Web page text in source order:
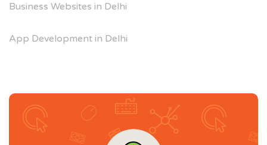
Business Websites in Delhi
App Development in Delhi